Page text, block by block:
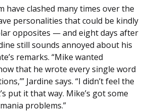
have clashed many times over the
personalities that could be kindly
opposites — and eight days after
still sounds annoyed about his
remarks. “Mike wanted
that he wrote every single word
Jardine says. “I didn’t feel the
put it that way. Mike’s got some
problems.”